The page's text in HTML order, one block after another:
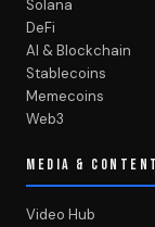
Solana
DeFi
AI & Blockchain
Stablecoins
Memecoins
Web3
MEDIA & CONTENT
Video Hub